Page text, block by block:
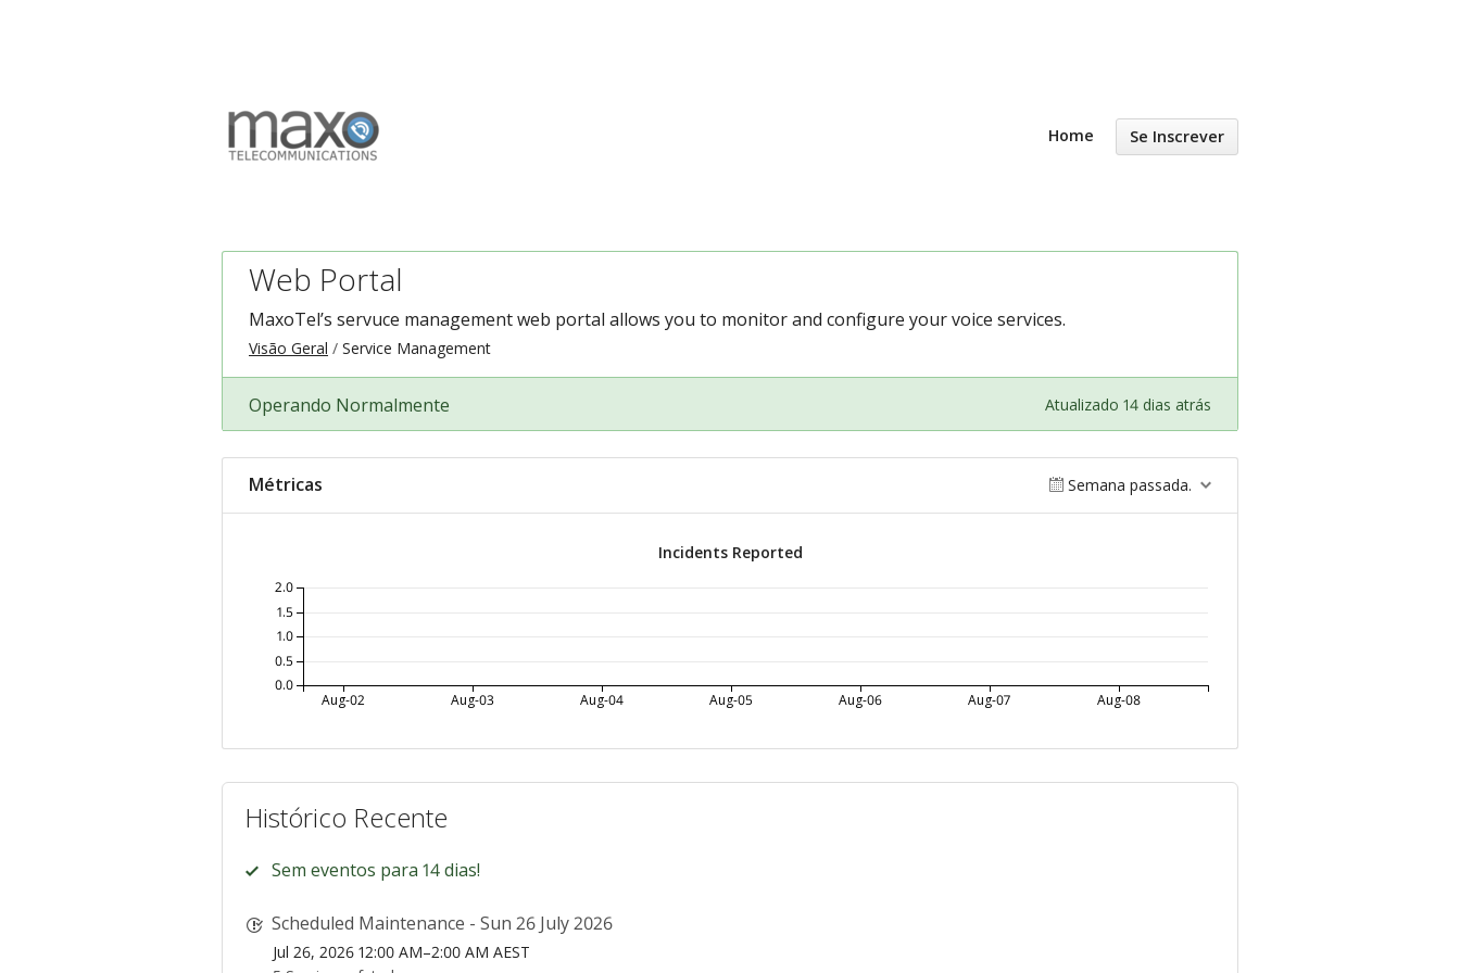
Home Se Inscrever
Web Portal
MaxoTel’s servuce management web portal allows you to monitor and configure your voice services.
Visão Geral Service Management
Operando Normalmente Atualizado 14 dias atrás
Métricas Semana passada.
Incidents Reported
Aug-02 Aug-03 Aug-04 Aug-05 Aug-06 Aug-07 Aug-08
0.0
0.5
1.0
1.5
2.0
Histórico Recente
Sem eventos para 14 dias!
Scheduled Maintenance - Sun 26 July 2026
Jul 26, 2026 12:00 AM–2:00 AM AEST